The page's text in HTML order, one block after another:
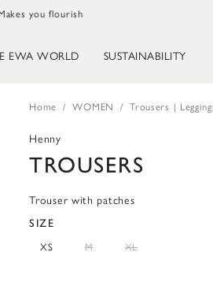
you flourish
EWA WORLD SUSTAINABILITY
Home WOMEN Trousers |
Henny
TROUSERS
Trouser with patches
SIZE
XS M XL